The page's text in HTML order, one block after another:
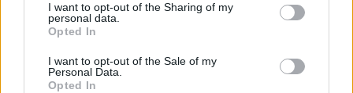
I want to opt-out of the Sharing of my
personal data.
Opted In
I want to opt-out of the Sale of my
Personal Data.
Opted In